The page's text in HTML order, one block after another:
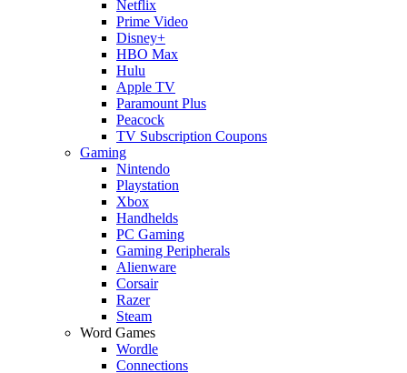
Netflix
Prime Video
Disney+
HBO Max
Hulu
Apple TV
Paramount Plus
Peacock
TV Subscription Coupons
Gaming
Nintendo
Playstation
Xbox
Handhelds
PC Gaming
Gaming Peripherals
Alienware
Corsair
Razer
Steam
Word Games
Wordle
Connections